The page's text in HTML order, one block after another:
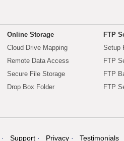
Online Storage
Cloud Drive Mapping
Remote Data Access
Secure File Storage
Drop Box Folder
FTP
Setup
FTP
FTP
FTP
Support Privacy Testimonials